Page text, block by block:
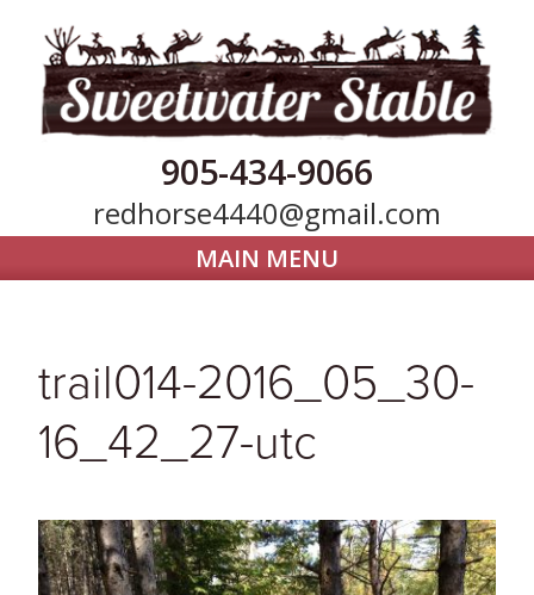
905-434-9066
redhorse4440@gmail.com
MAIN MENU
Horse Boarding
Trail Riding
Gallery
Contact Us
trail014-2016_05_30-
16_42_27-utc